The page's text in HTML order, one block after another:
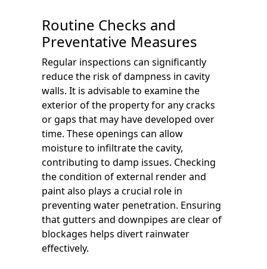
Routine Checks and
Preventative Measures
Regular inspections can significantly
reduce the risk of dampness in cavity
walls. It is advisable to examine the
exterior of the property for any cracks
or gaps that may have developed over
time. These openings can allow
moisture to infiltrate the cavity,
contributing to damp issues. Checking
the condition of external render and
paint also plays a crucial role in
preventing water penetration. Ensuring
that gutters and downpipes are clear of
blockages helps divert rainwater
effectively.